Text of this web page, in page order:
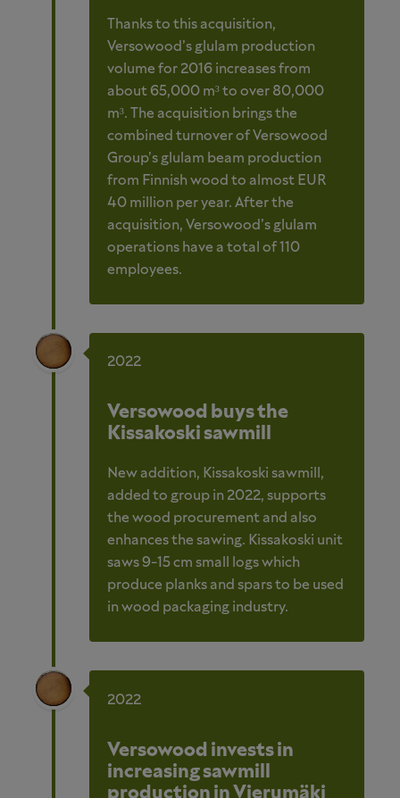
Thanks to this acquisition,
Versowood’s glulam production
volume for 2016 increases from
about 65,000 m³ to over 80,000
m³. The acquisition brings the
combined turnover of Versowood
Group’s glulam beam production
from Finnish wood to almost EUR
40 million per year. After the
acquisition, Versowood’s glulam
operations have a total of 110
employees.
2022
Versowood buys the
Kissakoski sawmill
New addition, Kissakoski sawmill,
added to group in 2022, supports
the wood procurement and also
enhances the sawing. Kissakoski unit
saws 9-15 cm small logs which
produce planks and spars to be used
in wood packaging industry.
2022
Versowood invests in
increasing sawmill
production in Vierumäki